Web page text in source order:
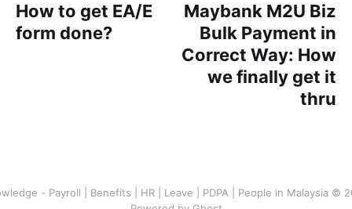
How to get EA/E
form done?
Maybank M2U Biz
Bulk Payment in
Correct Way: How
we finally get it
thru
- Payroll | Benefits | HR | Leave | PDPA | People in Malaysia ©